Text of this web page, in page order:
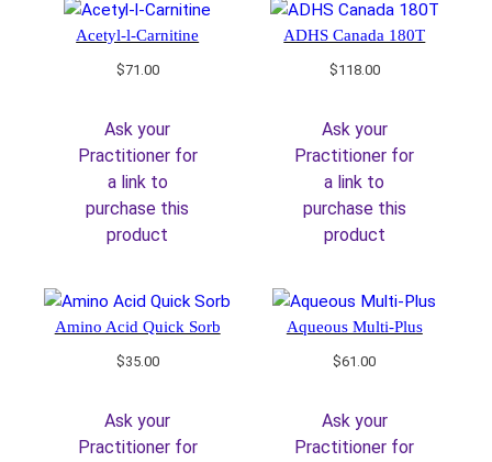
Acetyl-l-Carnitine
$71.00
Ask your
Practitioner for
a link to
purchase this
product
ADHS Canada 180T
$118.00
Ask your
Practitioner for
a link to
purchase this
product
Amino Acid Quick Sorb
$35.00
Ask your
Practitioner for
Aqueous Multi-Plus
$61.00
Ask your
Practitioner for